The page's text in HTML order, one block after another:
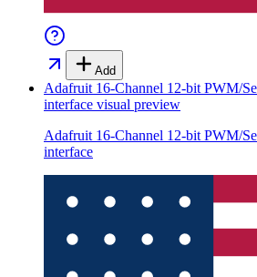
Add
Adafruit 16-Channel 12-bit PWM/
interface visual preview
Adafruit 16-Channel 12-bit PWM/
interface